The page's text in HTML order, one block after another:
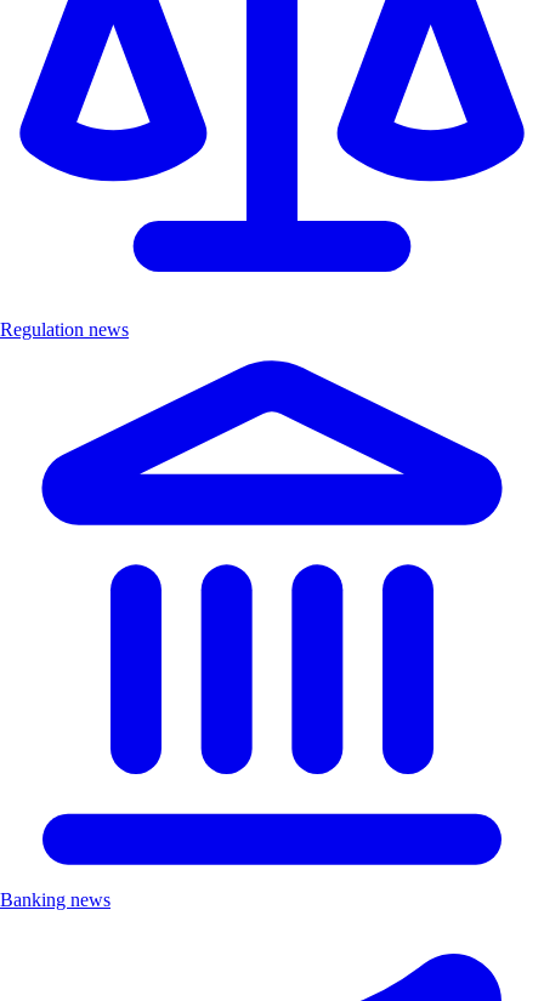
Regulation news
Banking news